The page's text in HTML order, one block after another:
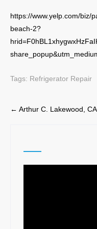
https://www.yelp.com/biz/
beach-2?
Tags: Refrigerator Repair
Post
← Arthur C. Lakewood, CA